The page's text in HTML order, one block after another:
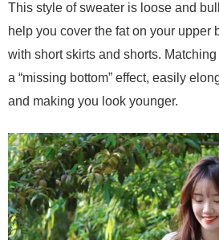
This style of sweater is loose and
help you cover the fat on your upper
with short skirts and shorts.
a “missing bottom” effect, easily
and making you look younger.